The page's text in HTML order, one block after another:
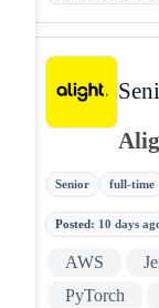
Senior full-time
Posted: 10 days
AWS
PyTorch